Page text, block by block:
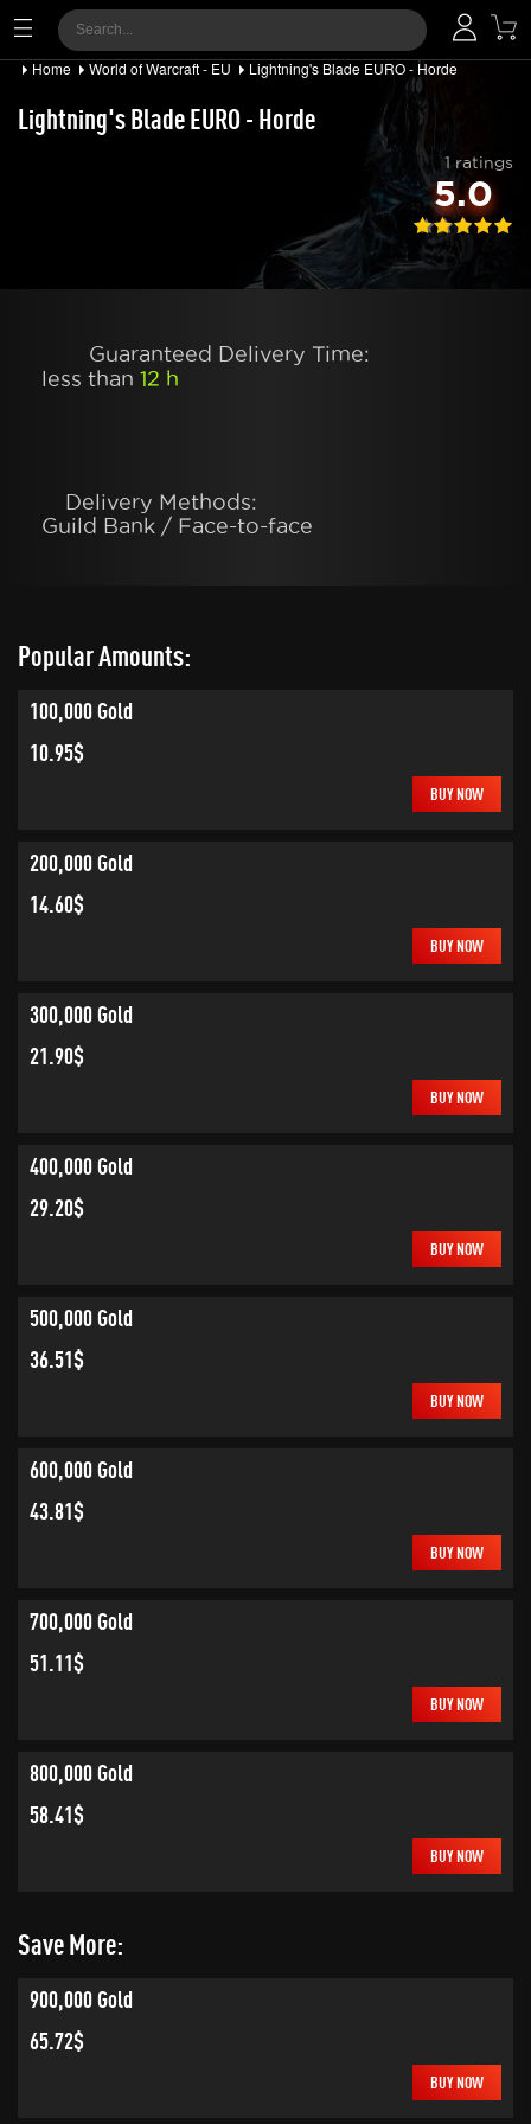
Home World of Warcraft - EU Lightning's Blade EURO - Horde
Lightning's Blade EURO - Horde
1 ratings
5.0
Guaranteed Delivery Time:
less than 12 h
Delivery Methods:
Guild Bank / Face-to-face
Popular Amounts:
100,000 Gold
10.95$
BUY NOW
200,000 Gold
14.60$
BUY NOW
300,000 Gold
21.90$
BUY NOW
400,000 Gold
29.20$
BUY NOW
500,000 Gold
36.51$
BUY NOW
600,000 Gold
43.81$
BUY NOW
700,000 Gold
51.11$
BUY NOW
800,000 Gold
58.41$
BUY NOW
Save More:
900,000 Gold
65.72$
BUY NOW